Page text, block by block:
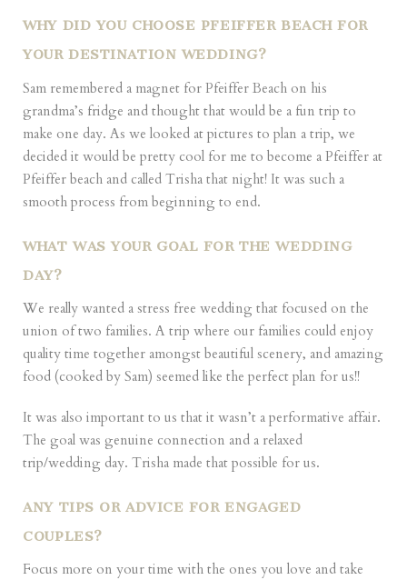
WHY DID YOU CHOOSE PFEIFFER BEACH FOR
YOUR DESTINATION WEDDING?
Sam remembered a magnet for Pfeiffer Beach on his
grandma’s fridge and thought that would be a fun trip to
make one day. As we looked at pictures to plan a trip, we
decided it would be pretty cool for me to become a Pfeiffer at
Pfeiffer beach and called Trisha that night! It was such a
smooth process from beginning to end.
WHAT WAS YOUR GOAL FOR THE WEDDING
DAY?
We really wanted a stress free wedding that focused on the
union of two families. A trip where our families could enjoy
quality time together amongst beautiful scenery, and amazing
food (cooked by Sam) seemed like the perfect plan for us!!
It was also important to us that it wasn’t a performative affair.
The goal was genuine connection and a relaxed
trip/wedding day. Trisha made that possible for us.
ANY TIPS OR ADVICE FOR ENGAGED
COUPLES?
Focus more on your time with the ones you love and take